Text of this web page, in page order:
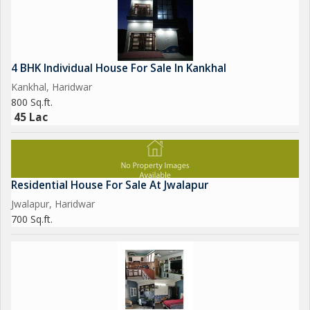
4 BHK Individual House For Sale In Kankhal
Kankhal, Haridwar
800 Sq.ft.
45 Lac
Residential House For Sale At Jwalapur
Jwalapur, Haridwar
700 Sq.ft.